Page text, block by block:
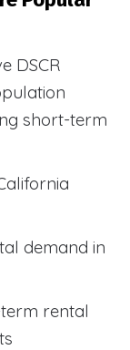
DSCR
short-term
demand in
rental